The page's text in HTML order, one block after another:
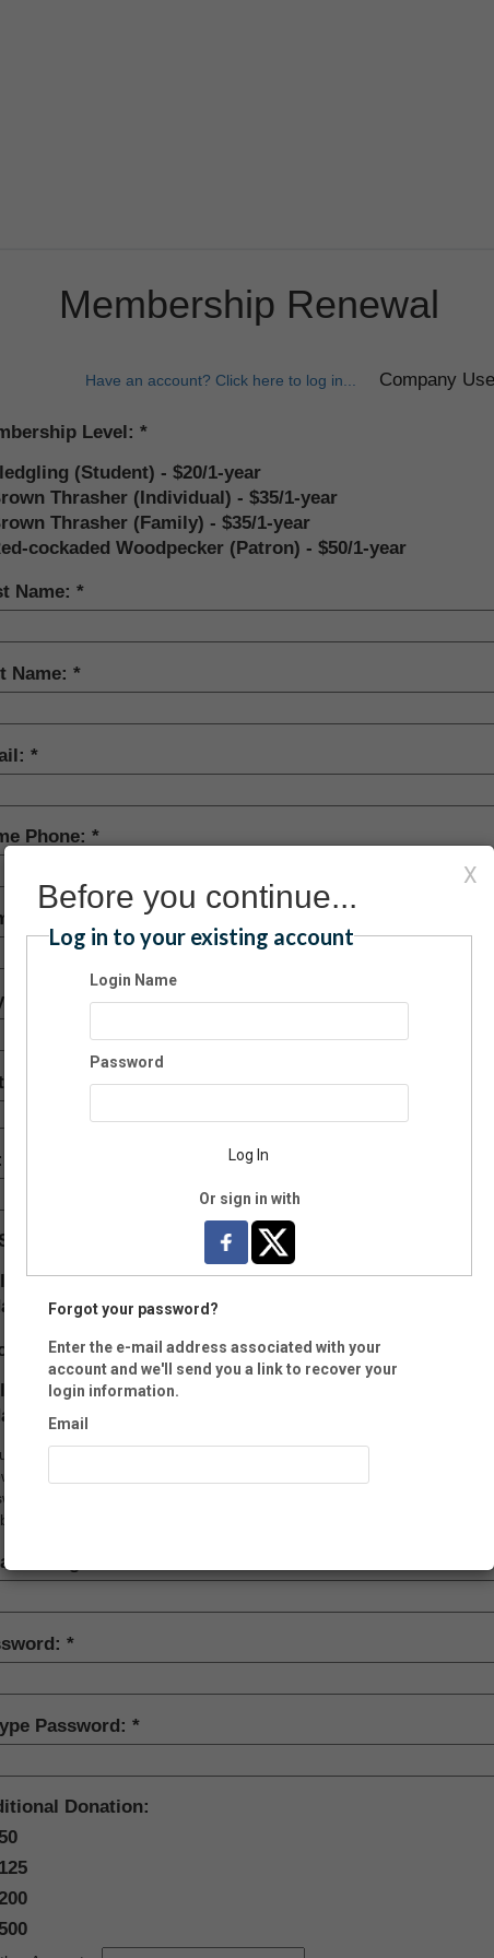
Membership Renewal
Have an account? Click here to log in...
Level:
(Student) - $20/1-year
Thrasher (Individual) - $35/1-year
Thrasher (Family) - $35/1-year
cockaded Woodpecker (Patron) - $50/1-year
Name:
Name:
Phone:
Address:
Electronic-only
Copy
Copy
Electronic-only
Copy
Copy
would like to manage your Neon CRM account (i.e., view donation
membership, etc.), please create a login name and password below.
must be at least eight characters long, and contain at least one
a Login Name:
Password:
Donation:
X
Before you continue...
Log in to your existing account
Login Name
Password
Log In
Or sign in with
Forgot your password?
Enter the e-mail address associated with your
account and we'll send you a link to recover your
login information.
Email